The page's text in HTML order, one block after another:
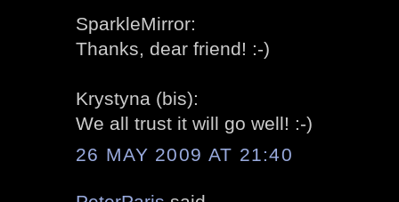
SparkleMirror:
Thanks, dear friend! :-)
Krystyna (bis):
We all trust it will go well! :-)
26 MAY 2009 AT 21:40